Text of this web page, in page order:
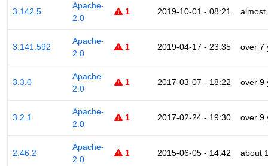
3.142.5
Apache-
2.0
1 2019-10-01 - 08:21 almost
3.141.592
Apache-
2.0
1 2019-04-17 - 23:35 over 7
3.3.0
Apache-
2.0
1 2017-03-07 - 18:22 over 9
3.2.1
Apache-
2.0
1 2017-02-24 - 19:30 over 9
2.46.2
Apache-
2.0
1 2015-06-05 - 14:42 about